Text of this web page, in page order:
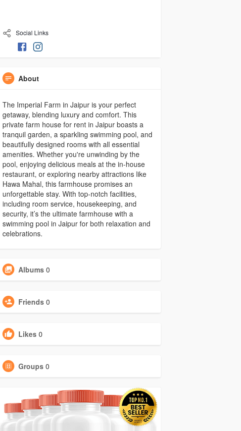
Social Links
About
The Imperial Farm in Jaipur is your perfect
getaway, blending luxury and comfort. This
private farm house for rent in Jaipur boasts a
tranquil garden, a sparkling swimming pool, and
beautifully designed rooms with all essential
amenities. Whether you're unwinding by the
pool, enjoying delicious meals at the in-house
restaurant, or exploring nearby attractions like
Hawa Mahal, this farmhouse promises an
unforgettable stay. With top-notch facilities,
including room service, housekeeping, and
security, it’s the ultimate farmhouse with a
swimming pool in Jaipur for both relaxation and
celebrations.
Albums 0
Friends 0
Likes 0
Groups 0